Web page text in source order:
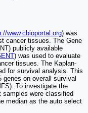
www.cbioportal.org) was
cancer tissues. The Gene
publicly available
) was used to evaluate
tissues. The Kaplan-
for survival analysis. This
on overall survival
To investigate the
were classified
median as the auto select